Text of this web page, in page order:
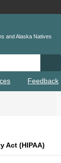
and Alaska Natives
Feedback
Act (HIPAA)